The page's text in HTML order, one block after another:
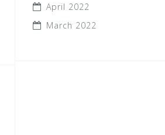
April 2022
March 2022